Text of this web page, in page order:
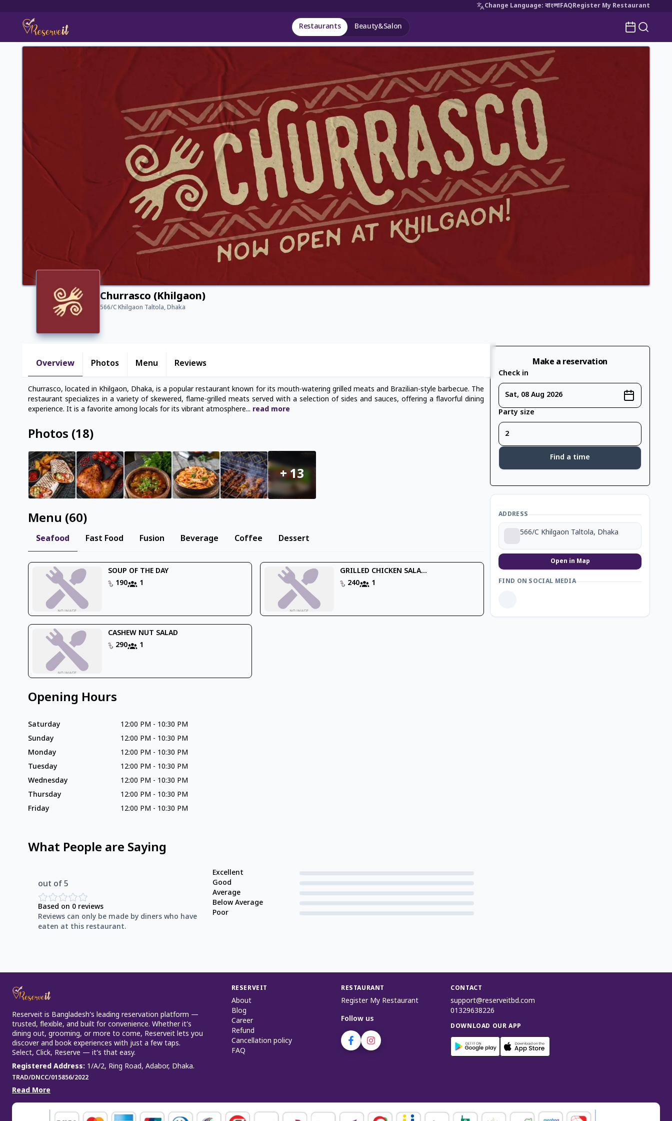
Change Language: বাংলাFAQRegister My Restaurant
Restaurants Beauty&Salon
Churrasco (Khilgaon)
566/C Khilgaon Taltola, Dhaka
Overview Photos Menu Reviews
Churrasco, located in Khilgaon, Dhaka, is a popular restaurant known for its mouth-watering grilled meats and Brazilian-style barbecue. The
restaurant specializes in a variety of skewered, flame-grilled meats served with a selection of sides and sauces, offering a flavorful dining
experience. It is a favorite among locals for its vibrant atmosphere... read more
Photos (18)
+13
Menu (60)
Seafood Fast Food Fusion Beverage Coffee Dessert
SOUP OF THE DAY
190
1
GRILLED CHICKEN SALA...
240
1
CASHEW NUT SALAD
290
1
Opening Hours
Saturday 12:00 PM - 10:30 PM
Sunday
12:00 PM - 10:30 PM
Monday
12:00 PM - 10:30 PM
Tuesday
12:00 PM - 10:30 PM
Wednesday
12:00 PM - 10:30 PM
Thursday
12:00 PM - 10:30 PM
Friday
12:00 PM - 10:30 PM
What People are Saying
out of 5
Based on 0 reviews
Reviews can only be made by diners who have
eaten at this restaurant.
Excellent
Good
Average
Below Average
Poor
Make a reservation
Check in
Sat, 08 Aug 2026
Party size
Find a time
ADDRESS
566/C Khilgaon Taltola, Dhaka
Open in Map
FIND ON SOCIAL MEDIA
Reserveit is Bangladesh’s leading reservation platform —
trusted, flexible, and built for convenience. Whether it’s
dining out, grooming, or more to come, Reserveit lets you
discover and book experiences with just a few taps.
Select, Click, Reserve — it’s that easy.
Registered Address: 1/A/2, Ring Road, Adabor, Dhaka.
TRAD/DNCC/015856/2022
Read More
RESERVEIT
About
Blog
Career
Refund
Cancellation policy
FAQ
RESTAURANT
Register My Restaurant
Follow us
CONTACT
support@reserveitbd.com
01329638226
DOWNLOAD OUR APP